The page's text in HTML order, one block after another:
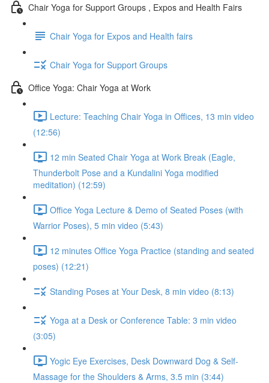
Chair Yoga for Support Groups , Expos and Health Fairs
Chair Yoga for Expos and Health fairs
Chair Yoga for Support Groups
Office Yoga: Chair Yoga at Work
Lecture: Teaching Chair Yoga in Offices, 13 min video
(12:56)
12 min Seated Chair Yoga at Work Break (Eagle,
Thunderbolt Pose and a Kundalini Yoga modified
meditation) (12:59)
Office Yoga Lecture & Demo of Seated Poses (with
Warrior Poses), 5 min video (5:43)
12 minutes Office Yoga Practice (standing and seated
poses) (12:21)
Standing Poses at Your Desk, 8 min video (8:13)
Yoga at a Desk or Conference Table: 3 min video
(3:05)
Yogic Eye Exercises, Desk Downward Dog & Self-
Massage for the Shoulders & Arms, 3.5 min (3:44)